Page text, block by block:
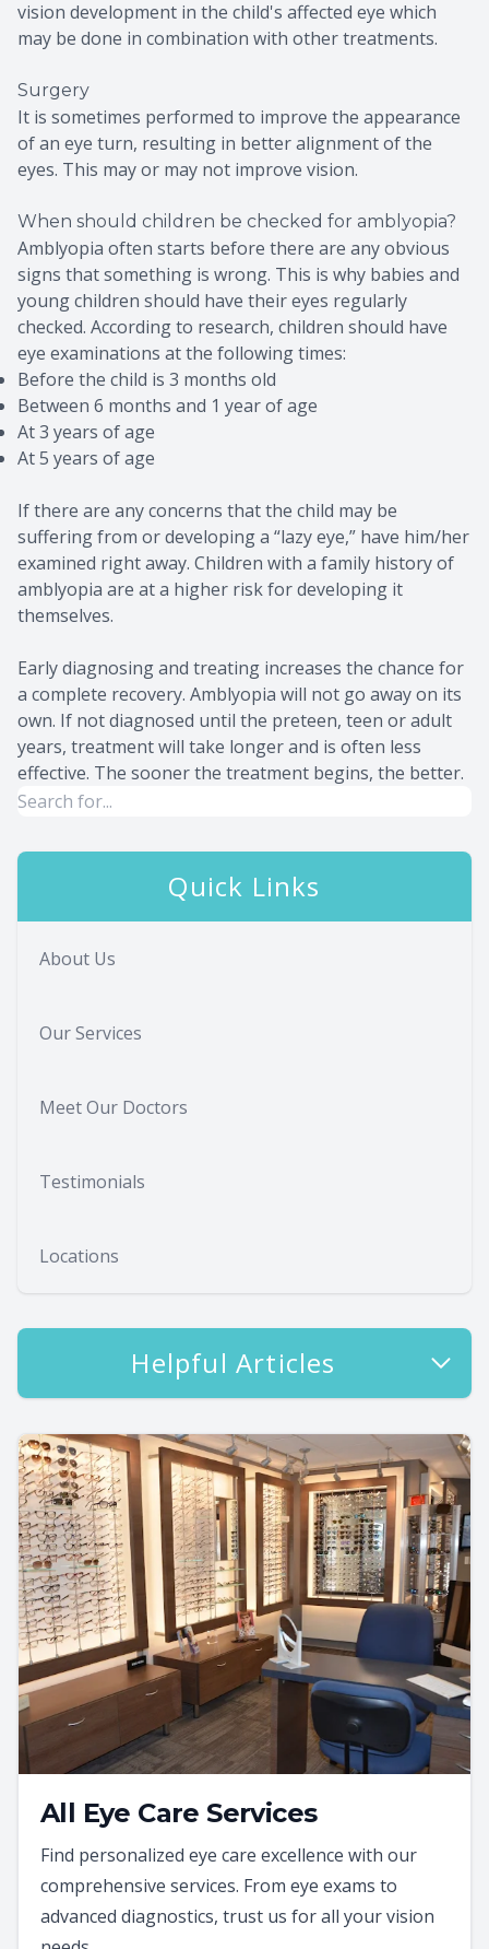
vision development in the child's affected eye which
may be done in combination with other treatments.
Surgery
It is sometimes performed to improve the appearance
of an eye turn, resulting in better alignment of the
eyes. This may or may not improve vision.
When should children be checked for amblyopia?
Amblyopia often starts before there are any obvious
signs that something is wrong. This is why babies and
young children should have their eyes regularly
checked. According to research, children should have
eye examinations at the following times:
Before the child is 3 months old
Between 6 months and 1 year of age
At 3 years of age
At 5 years of age
If there are any concerns that the child may be
suffering from or developing a “lazy eye,” have him/her
examined right away. Children with a family history of
amblyopia are at a higher risk for developing it
themselves.
Early diagnosing and treating increases the chance for
a complete recovery. Amblyopia will not go away on its
own. If not diagnosed until the preteen, teen or adult
years, treatment will take longer and is often less
effective. The sooner the treatment begins, the better.
Quick Links
About Us
Our Services
Meet Our Doctors
Testimonials
Locations
Helpful Articles
All Eye Care Services
Find personalized eye care excellence with our
comprehensive services. From eye exams to
advanced diagnostics, trust us for all your vision